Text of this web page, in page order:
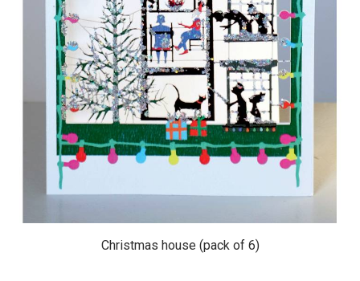
Christmas house (pack of 6)